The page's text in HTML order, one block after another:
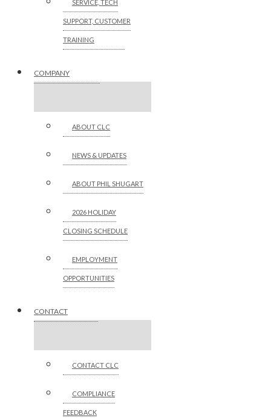
SERVICE, TECH
SUPPORT, CUSTOMER
TRAINING
COMPANY
ABOUT CLC
NEWS & UPDATES
ABOUT PHIL SHUGART
2026 HOLIDAY
CLOSING SCHEDULE
EMPLOYMENT
OPPORTUNITIES
CONTACT
CONTACT CLC
COMPLIANCE
FEEDBACK